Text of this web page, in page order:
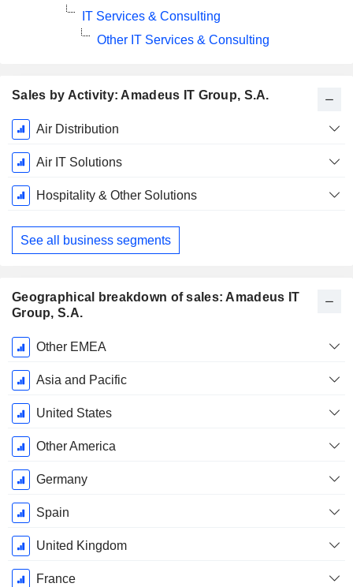
Sales by Activity: Amadeus IT Group, S.A.
Fiscal
Period:
December
Air Distribution
Air IT Solutions
Hospitality & Other Solutions
See all business segments
Geographical breakdown of sales: Amadeus IT
Group, S.A.
Fiscal
Period:
December
Other EMEA
Asia and Pacific
United States
Other America
Germany
Spain
United Kingdom
France
IT Services & Consulting
Other IT Services & Consulting